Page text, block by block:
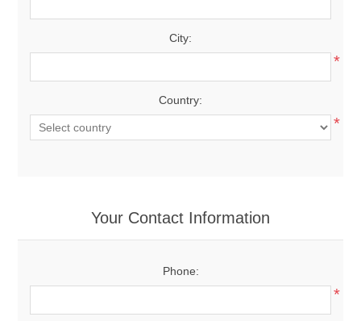
City:
*
Country:
*
Your Contact Information
Phone:
*